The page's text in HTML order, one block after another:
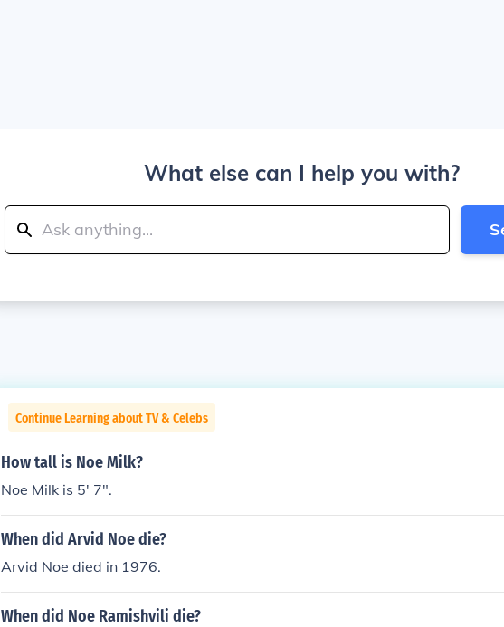
What else can I help you with?
Continue Learning about TV & Celebs
How tall is Noe Milk?
Noe Milk is 5' 7".
When did Arvid Noe die?
Arvid Noe died in 1976.
When did Noe Ramishvili die?